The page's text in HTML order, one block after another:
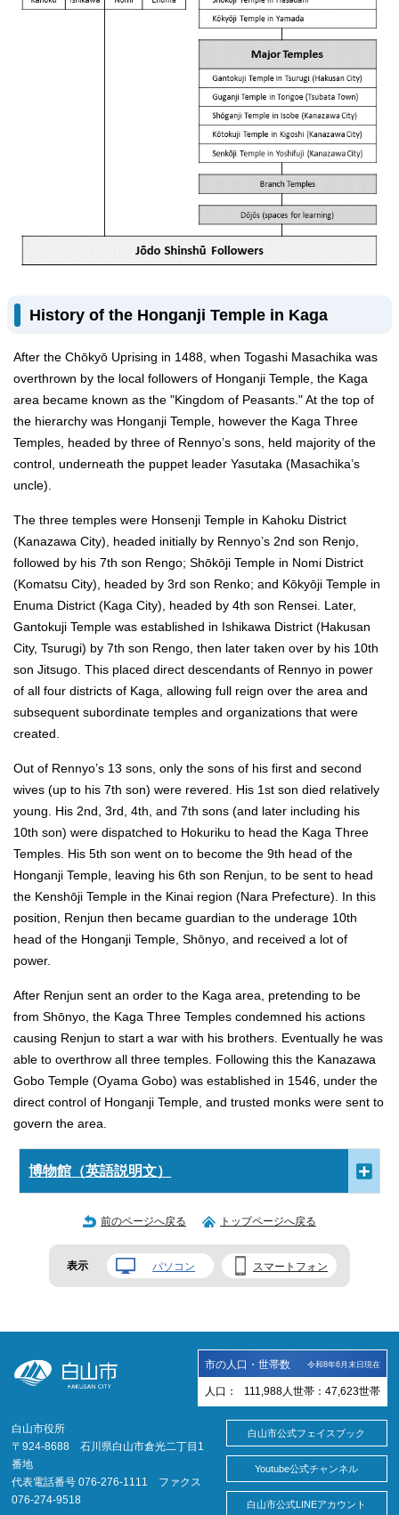
History of the Honganji Temple in Kaga
After the Chōkyō Uprising in 1488, when Togashi Masachika was
overthrown by the local followers of Honganji Temple, the Kaga
area became known as the "Kingdom of Peasants." At the top of
the hierarchy was Honganji Temple, however the Kaga Three
Temples, headed by three of Rennyo’s sons, held majority of the
control, underneath the puppet leader Yasutaka (Masachika’s
uncle).
The three temples were Honsenji Temple in Kahoku District
(Kanazawa City), headed initially by Rennyo’s 2nd son Renjo,
followed by his 7th son Rengo; Shōkōji Temple in Nomi District
(Komatsu City), headed by 3rd son Renko; and Kōkyōji Temple in
Enuma District (Kaga City), headed by 4th son Rensei. Later,
Gantokuji Temple was established in Ishikawa District (Hakusan
City, Tsurugi) by 7th son Rengo, then later taken over by his 10th
son Jitsugo. This placed direct descendants of Rennyo in power
of all four districts of Kaga, allowing full reign over the area and
subsequent subordinate temples and organizations that were
created.
Out of Rennyo’s 13 sons, only the sons of his first and second
wives (up to his 7th son) were revered. His 1st son died relatively
young. His 2nd, 3rd, 4th, and 7th sons (and later including his
10th son) were dispatched to Hokuriku to head the Kaga Three
Temples. His 5th son went on to become the 9th head of the
Honganji Temple, leaving his 6th son Renjun, to be sent to head
the Kenshōji Temple in the Kinai region (Nara Prefecture). In this
position, Renjun then became guardian to the underage 10th
head of the Honganji Temple, Shōnyo, and received a lot of
power.
After Renjun sent an order to the Kaga area, pretending to be
from Shōnyo, the Kaga Three Temples condemned his actions
causing Renjun to start a war with his brothers. Eventually he was
able to overthrow all three temples. Following this the Kanazawa
Gobo Temple (Oyama Gobo) was established in 1546, under the
direct control of Honganji Temple, and trusted monks were sent to
govern the area.
博物館（英語説明文）
前のページへ戻る トップページへ戻る
表示 パソコン スマートフォン
市の人口・世帯数 令和8年6月末日現在
人口： 111,988 人 世帯： 47,623世帯
白山市役所
〒924-8688 石川県白山市倉光二丁目1
番地
代表電話番号 076-276-1111 ファクス
076-274-9518
白山市公式フェイスブック
Youtube公式チャンネル
白山市公式LINEアカウント